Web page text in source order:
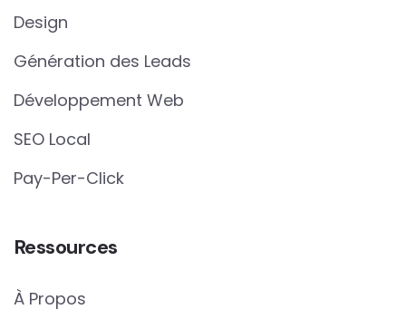
Design
Génération des Leads
Développement Web
SEO Local
Pay-Per-Click
Ressources
À Propos